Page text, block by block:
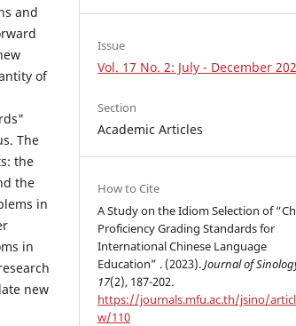
and
of
The
the
the
in
in
new
Issue
Vol. 17 No. 2: July - December
Section
Academic Articles
How to Cite
A Study on the Idiom Selection of
Proficiency Grading Standards for
International Chinese Language
Education” . (2023).Journal of
17(2), 187-202.
https://journals.mfu.ac.th/jsino/
w/110